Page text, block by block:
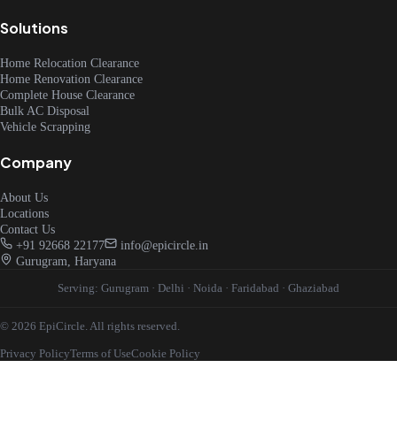
Solutions
Home Relocation Clearance
Home Renovation Clearance
Complete House Clearance
Bulk AC Disposal
Vehicle Scrapping
Company
About Us
Locations
Contact Us
+91 92668 22177
info@epicircle.in
Gurugram, Haryana
Serving: Gurugram · Delhi · Noida · Faridabad · Ghaziabad
© 2026 EpiCircle. All rights reserved.
Privacy PolicyTerms of UseCookie Policy